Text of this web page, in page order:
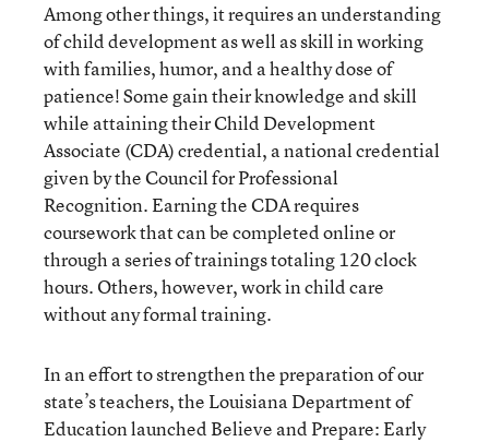
Among other things, it requires an understanding
of child development as well as skill in working
with families, humor, and a healthy dose of
patience! Some gain their knowledge and skill
while attaining their Child Development
Associate (CDA) credential, a national credential
given by the Council for Professional
Recognition. Earning the CDA requires
coursework that can be completed online or
through a series of trainings totaling 120 clock
hours. Others, however, work in child care
without any formal training.
In an effort to strengthen the preparation of our
state’s teachers, the Louisiana Department of
Education launched Believe and Prepare: Early